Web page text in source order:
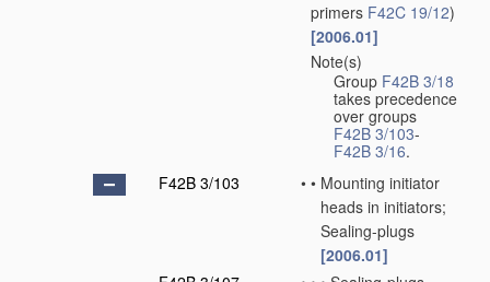
primers F42C 19/12)
[2006.01]
Note(s)
Group F42B 3/18
takes precedence
over groups
F42B 3/103-
F42B 3/16.
F42B 3/103
• • Mounting initiator
heads in initiators;
Sealing-plugs
[2006.01]